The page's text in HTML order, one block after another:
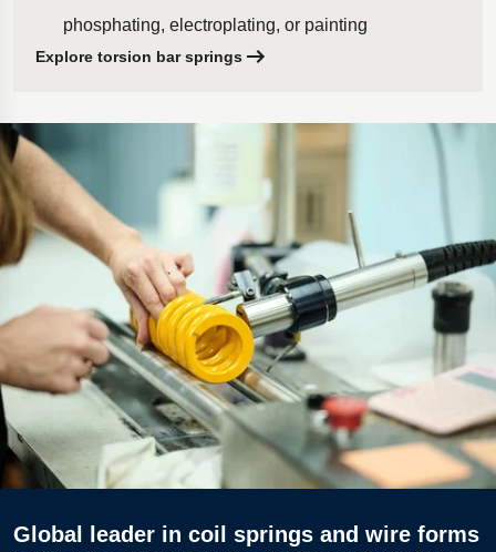
phosphating, electroplating, or painting
Explore torsion bar springs
Global leader in coil springs and wire forms